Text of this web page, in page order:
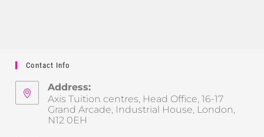
Contact Info
Address:
Axis Tuition centres, Head Office, 16-17
Grand Arcade, Industrial House, London,
N12 0EH